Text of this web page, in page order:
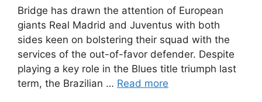
Bridge has drawn the attention of European
giants Real Madrid and Juventus with both
sides keen on bolstering their squad with the
services of the out-of-favor defender. Despite
playing a key role in the Blues title triumph last
term, the Brazilian … Read more